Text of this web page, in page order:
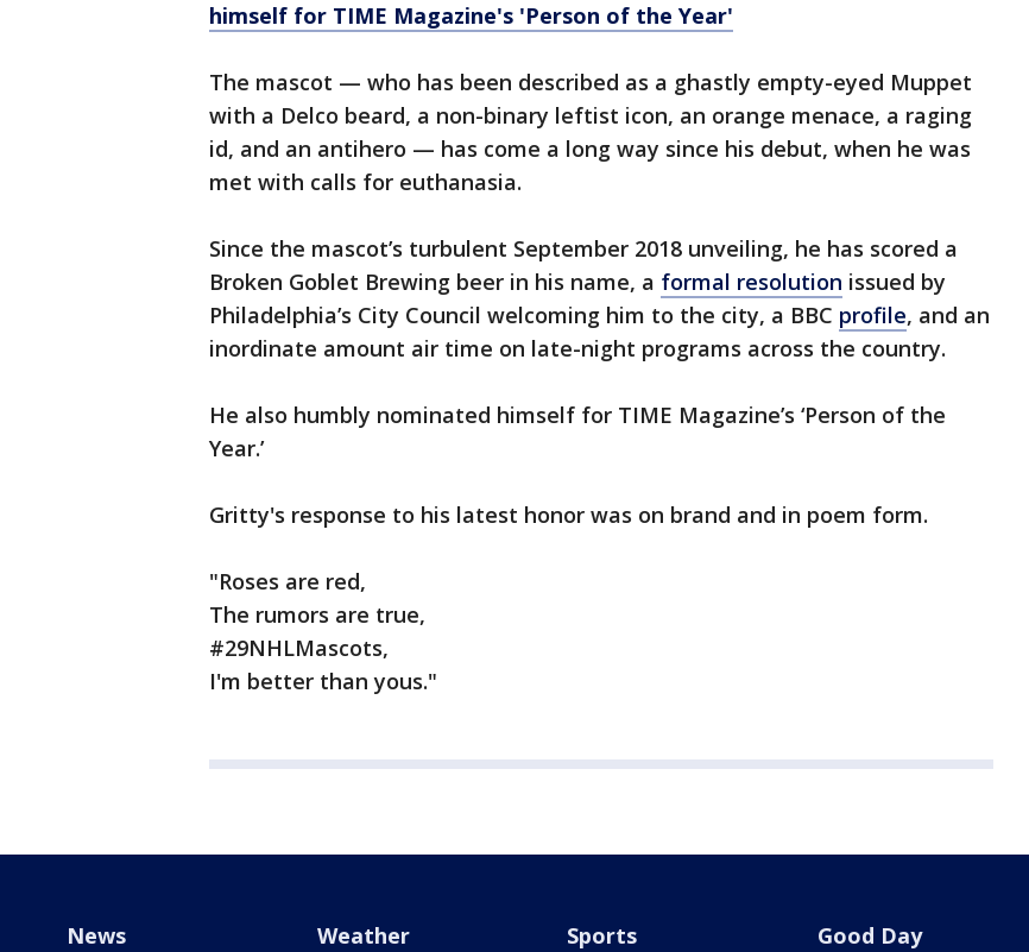
himself for TIME Magazine's 'Person of the Year'
The mascot — who has been described as a ghastly empty-eyed Muppet
with a Delco beard, a non-binary leftist icon, an orange menace, a raging
id, and an antihero — has come a long way since his debut, when he was
met with calls for euthanasia.
Since the mascot’s turbulent September 2018 unveiling, he has scored a
Broken Goblet Brewing beer in his name, a formal resolution issued by
Philadelphia’s City Council welcoming him to the city, a BBC profile, and an
inordinate amount air time on late-night programs across the country.
He also humbly nominated himself for TIME Magazine’s ‘Person of the
Year.’
Gritty's response to his latest honor was on brand and in poem form.
"Roses are red,
The rumors are true,
#29NHLMascots,
I'm better than yous."
News Weather Sports Good Day